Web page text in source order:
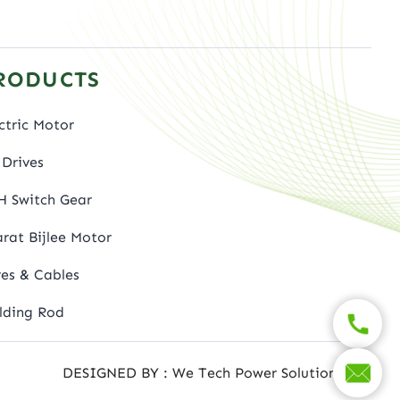
Motor
Switch Gear
Bijlee Motor
& Cables
Rod
DESIGNED BY : We Tech Power Solutions Ltd